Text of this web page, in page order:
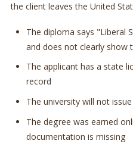
the client leaves the United
The diploma says "Liberal
and does not clearly show
The applicant has a state
record
The university will not
The degree was earned
documentation is missing